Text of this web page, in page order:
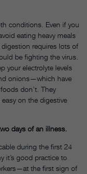
conditions. Even if you
eating heavy meals
requires lots of
be fighting the virus.
your electrolyte levels
onions—which have
don’t. They
on the digestive
days of an illness.
during the first 24
it’s good practice to
the first sign of